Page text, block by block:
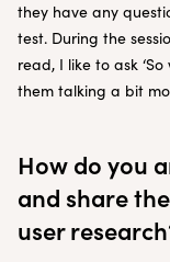
they have any
test. During the
read, I like to ask
them talking a bit
How do you
and share
user